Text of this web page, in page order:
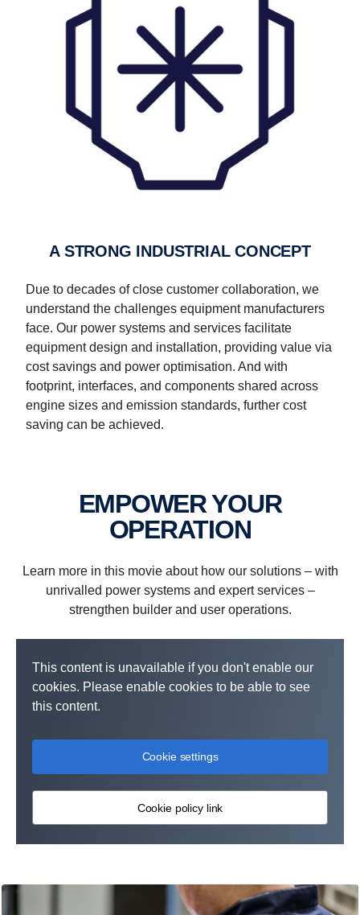
A STRONG INDUSTRIAL CONCEPT
Due to decades of close customer collaboration, we
understand the challenges equipment manufacturers
face. Our power systems and services facilitate
equipment design and installation, providing value via
cost savings and power optimisation. And with
footprint, interfaces, and components shared across
engine sizes and emission standards, further cost
saving can be achieved.
Industrial power systems
Power generation systems
Marine power systems
Electrified power systems
EMPOWER YOUR
OPERATION
Learn more in this movie about how our solutions – with
unrivalled power systems and expert services –
strengthen builder and user operations.
This content is unavailable if you don't enable our
cookies. Please enable cookies to be able to see
this content.
Cookie settings
Cookie policy link